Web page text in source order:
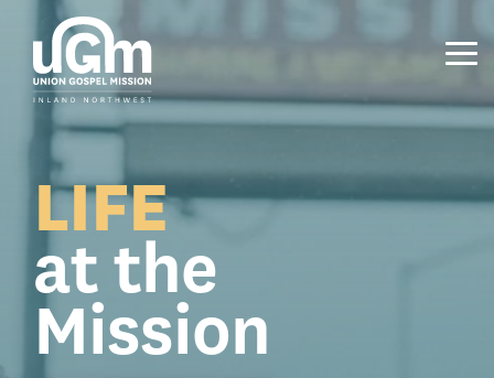
main
content.
LIFE
at the
Mission